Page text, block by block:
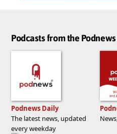
Podcasts from the
Podnews Daily
The latest news, updated
every weekday